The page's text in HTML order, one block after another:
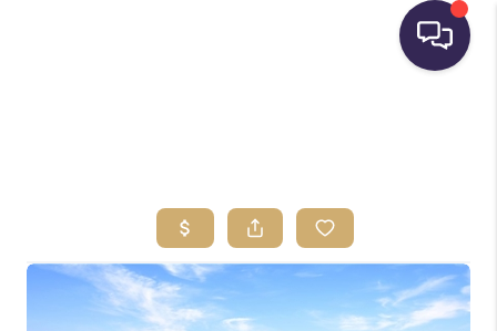
BUYING
SELLING
FINANCING